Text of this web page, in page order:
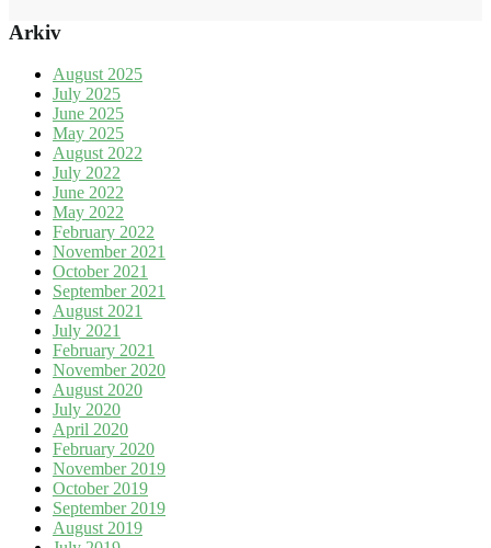
Arkiv
August 2025
July 2025
June 2025
May 2025
August 2022
July 2022
June 2022
May 2022
February 2022
November 2021
October 2021
September 2021
August 2021
July 2021
February 2021
November 2020
August 2020
July 2020
April 2020
February 2020
November 2019
October 2019
September 2019
August 2019